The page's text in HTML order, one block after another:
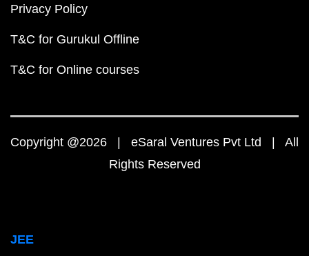
Privacy Policy
T&C for Gurukul Offline
T&C for Online courses
Copyright @2026 | eSaral Ventures Pvt Ltd | All
Rights Reserved
JEE